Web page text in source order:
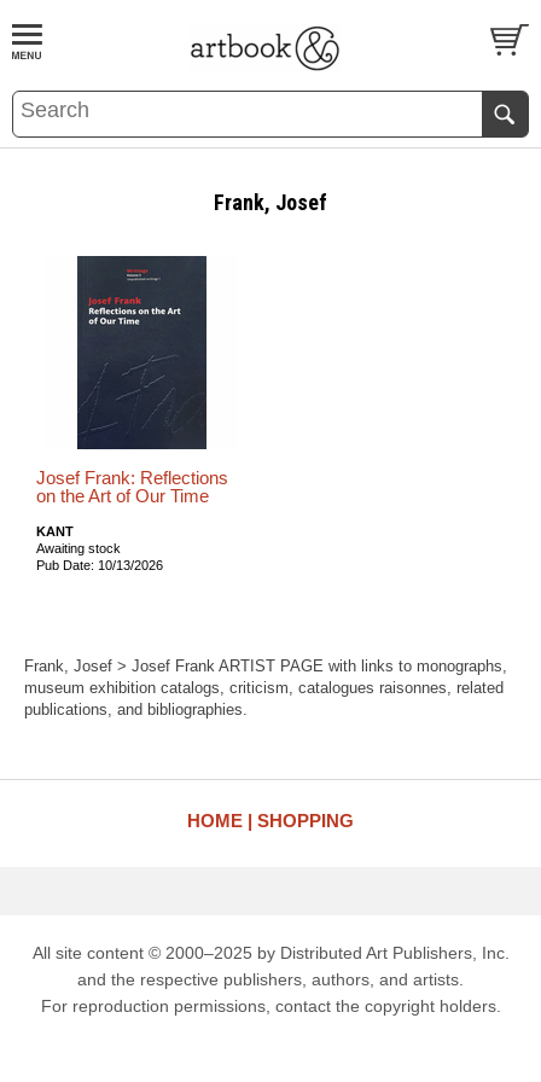
BOOKS EVENTS AND FEATURES
Frank, Josef
Josef Frank: Reflections
on the Art of Our Time
KANT
Awaiting stock
Pub Date: 10/13/2026
Frank, Josef > Josef Frank ARTIST PAGE with links to monographs,
museum exhibition catalogs, criticism, catalogues raisonnes, related
publications, and bibliographies.
HOME SHOPPING
All site content © 2000–2025 by Distributed Art Publishers, Inc.
and the respective publishers, authors, and artists.
For reproduction permissions, contact the copyright holders.